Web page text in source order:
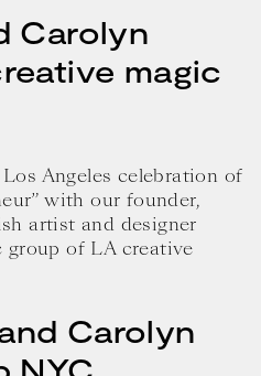
Carolyn
magic
Angeles celebration of
with our founder,
artist and designer
of LA creative
Carolyn